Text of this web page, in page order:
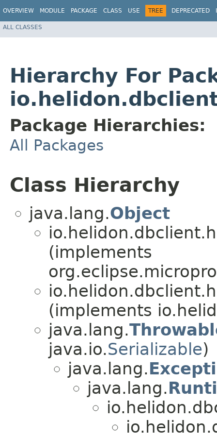
OVERVIEW MODULE PACKAGE CLASS USE TREE DEPRECATED
ALL CLASSES
Hierarchy For
Package Hierarchies:
All Packages
Class Hierarchy
java.lang.Object
(implements
(implements
java.lang.
java.io.Serializable)
java.lang.
java.lang.